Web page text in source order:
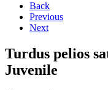
Back
Previous
Next
Turdus pelios
Juvenile